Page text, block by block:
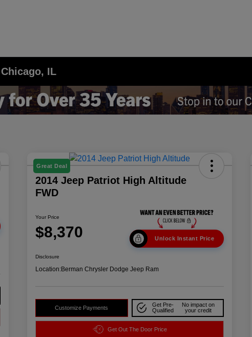
IL
Great Deal
2014 Jeep Patriot High Altitude
FWD
Your Price
$8,370 Unlock Instant Price
Disclosure
Location:Berman Chrysler Dodge Jeep Ram
Customize Payments
Get Pre-
Qualified
No impact on
your credit
Get Out The Door Price